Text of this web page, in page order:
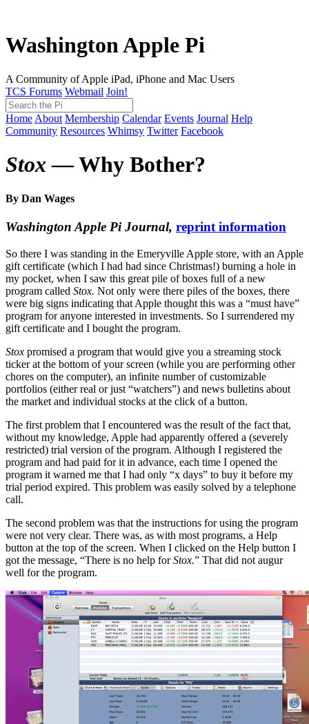
Washington Apple Pi
A Community of Apple iPad, iPhone and Mac Users
TCS Forums Webmail Join!
Home About Membership Calendar Events Journal Help
Community Resources Whimsy Twitter Facebook
Stox— Why Bother?
By Dan Wages
Washington Apple Pi Journal, reprint information
So there I was standing in the Emeryville Apple store, with an Apple
gift certificate (which I had had since Christmas!) burning a hole in
my pocket, when I saw this great pile of boxes full of a new
program called Stox. Not only were there piles of the boxes, there
were big signs indicating that Apple thought this was a “must have”
program for anyone interested in investments. So I surrendered my
gift certificate and I bought the program.
Stox promised a program that would give you a streaming stock
ticker at the bottom of your screen (while you are performing other
chores on the computer), an infinite number of customizable
portfolios (either real or just “watchers”) and news bulletins about
the market and individual stocks at the click of a button.
The first problem that I encountered was the result of the fact that,
without my knowledge, Apple had apparently offered a (severely
restricted) trial version of the program. Although I registered the
program and had paid for it in advance, each time I opened the
program it warned me that I had only “x days” to buy it before my
trial period expired. This problem was easily solved by a telephone
call.
The second problem was that the instructions for using the program
were not very clear. There was, as with most programs, a Help
button at the top of the screen. When I clicked on the Help button I
got the message, “There is no help forStox.” That did not augur
well for the program.